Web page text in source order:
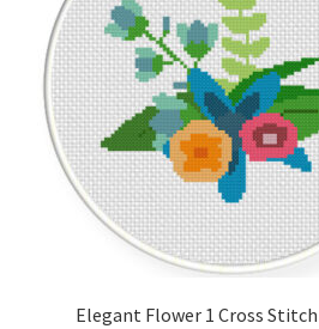
Elegant Flower 1 Cross